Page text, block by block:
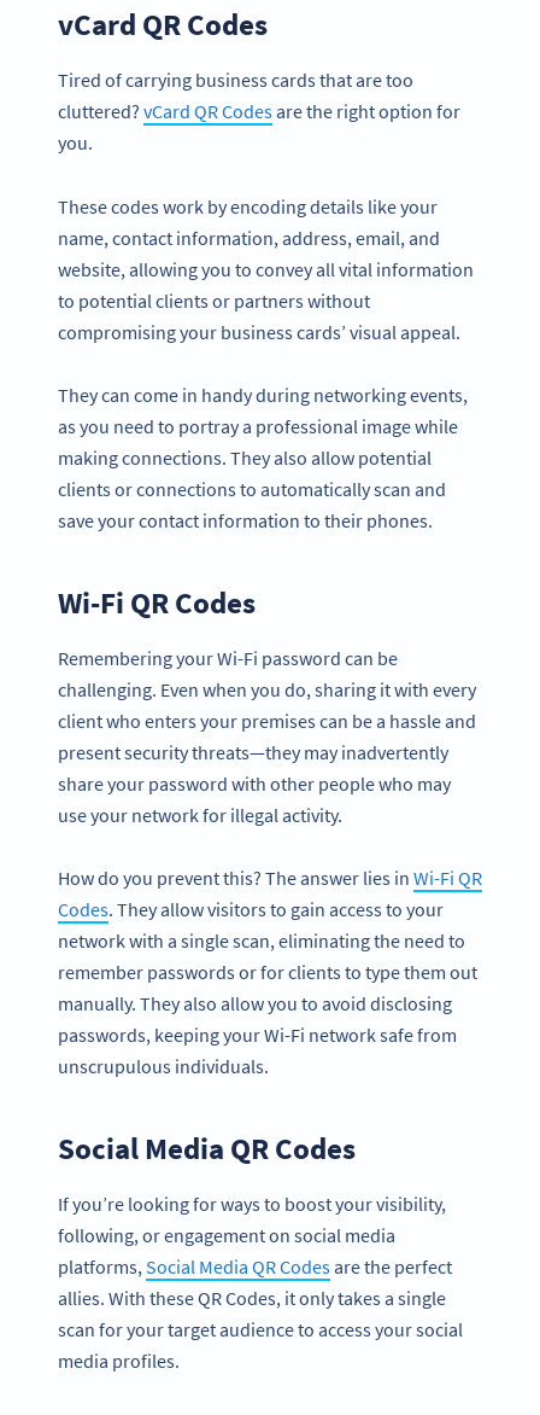
vCard QR Codes
Tired of carrying business cards that are too
cluttered? vCard QR Codesare the right option for
you.
These codes work by encoding details like your
name, contact information, address, email, and
website, allowing you to convey all vital information
to potential clients or partners without
compromising your business cards’ visual appeal.
They can come in handy during networking events,
as you need to portray a professional image while
making connections. They also allow potential
clients or connections to automatically scan and
save your contact information to their phones.
Wi-Fi QR Codes
Remembering your Wi-Fi password can be
challenging. Even when you do, sharing it with every
client who enters your premises can be a hassle and
present security threats—they may inadvertently
share your password with other people who may
use your network for illegal activity.
How do you prevent this? The answer lies in Wi-Fi QR
Codes. They allow visitors to gain access to your
network with a single scan, eliminating the need to
remember passwords or for clients to type them out
manually. They also allow you to avoid disclosing
passwords, keeping your Wi-Fi network safe from
unscrupulous individuals.
Social Media QR Codes
If you’re looking for ways to boost your visibility,
following, or engagement on social media
platforms, Social Media QR Codesare the perfect
allies. With these QR Codes, it only takes a single
scan for your target audience to access your social
media profiles.